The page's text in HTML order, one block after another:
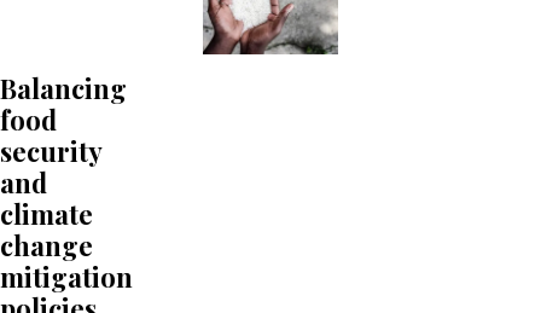
Balancing
food
security
and
climate
change
mitigation